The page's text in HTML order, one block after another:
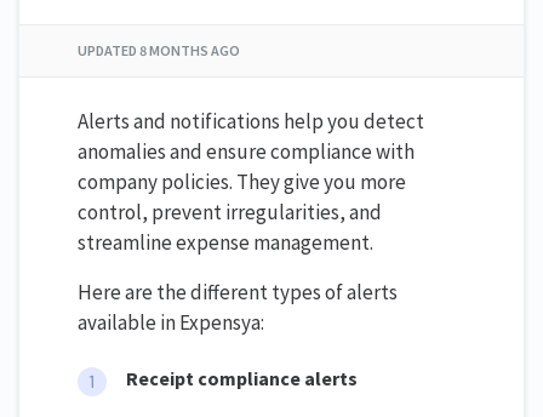
UPDATED 8 MONTHS AGO
Alerts and notifications help you detect
anomalies and ensure compliance with
company policies. They give you more
control, prevent irregularities, and
streamline expense management.
Here are the different types of alerts
available in Expensya:
Receipt compliance alerts